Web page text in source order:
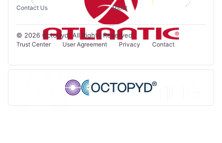
Contact Us About
© 2026 Octopyd. All Rights Reserved.
Trust Center User Agreement Privacy Contact